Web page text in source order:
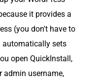
it provides a
(you don't have to
automatically sets
open QuickInstall,
admin username,